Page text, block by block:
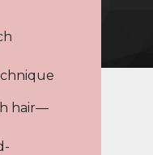
hair—